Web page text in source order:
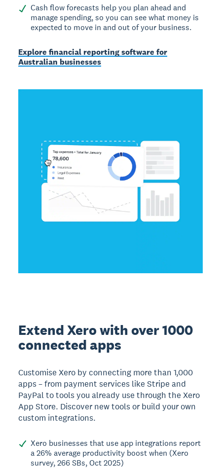
Cash flow forecasts help you plan ahead and
manage spending, so you can see what money is
expected to move in and out of your business.
Explore financial reporting software for
Australian businesses
Extend Xero with over 1000
connected apps
Customise Xero by connecting more than 1,000
apps – from payment services like Stripe and
PayPal to tools you already use through the Xero
App Store. Discover new tools or build your own
custom integrations.
Xero businesses that use app integrations report
a 26% average productivity boost when (Xero
survey, 266 SBs, Oct 2025)